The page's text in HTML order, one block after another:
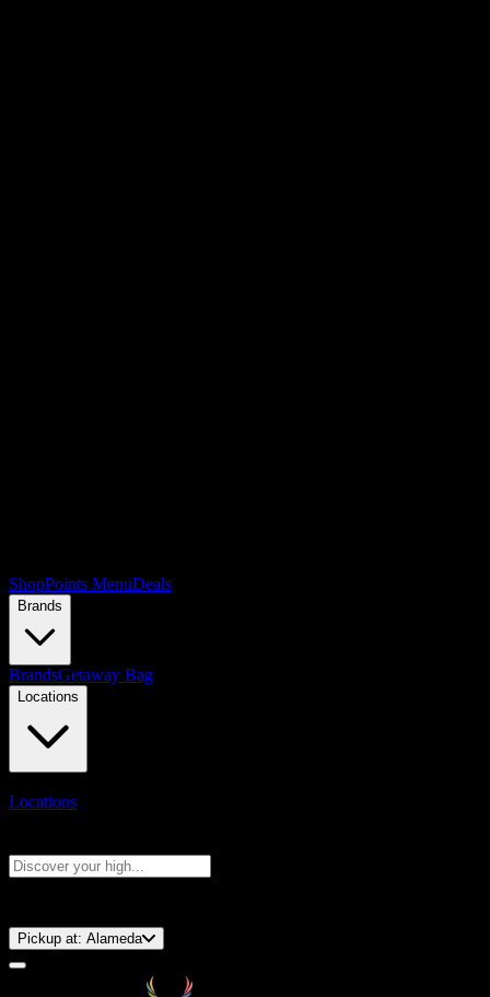
ShopPoints MenuDeals
Brands
BrandsGetaway Bag
Locations
Locations
Pickup at: Alameda